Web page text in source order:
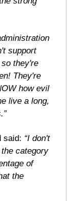
support
they're
They're
how evil
live a long,
said: “I don't
category
of
the